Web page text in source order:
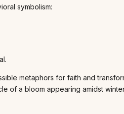
symbolism:
metaphors for faith and
of a bloom appearing amidst